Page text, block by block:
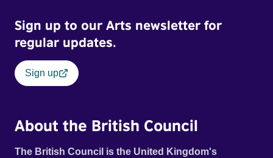
Sign up to our Arts newsletter for
regular updates.
Sign up
About the British Council
The British Council is the United Kingdom's